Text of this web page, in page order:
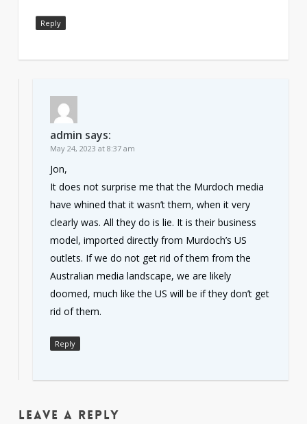
Reply
admin says:
May 24, 2023 at 8:37 am
Jon,
It does not surprise me that the Murdoch media
have whined that it wasn’t them, when it very
clearly was. All they do is lie. It is their business
model, imported directly from Murdoch’s US
outlets. If we do not get rid of them from the
Australian media landscape, we are likely
doomed, much like the US will be if they don’t get
rid of them.
Reply
Leave a Reply